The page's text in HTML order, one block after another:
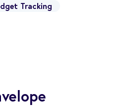
Tracking